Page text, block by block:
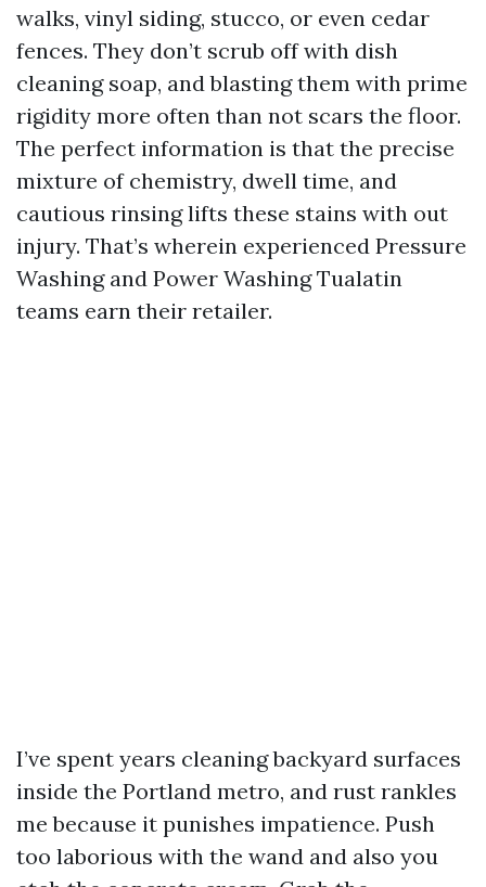
walks, vinyl siding, stucco, or even cedar
fences. They don’t scrub off with dish
cleaning soap, and blasting them with prime
rigidity more often than not scars the floor.
The perfect information is that the precise
mixture of chemistry, dwell time, and
cautious rinsing lifts these stains with out
injury. That’s wherein experienced Pressure
Washing and Power Washing Tualatin
teams earn their retailer.
I’ve spent years cleaning backyard surfaces
inside the Portland metro, and rust rankles
me because it punishes impatience. Push
too laborious with the wand and also you